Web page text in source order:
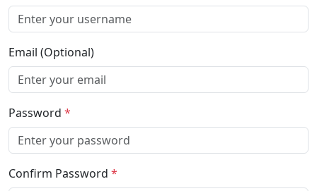
Email (Optional)
Password *
Confirm Password *